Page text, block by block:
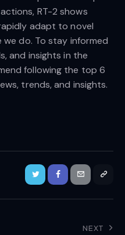
RT-2 shows
adapt to novel
we do. To stay informed
and insights in the
following the top 6
trends, and insights.
NEXT